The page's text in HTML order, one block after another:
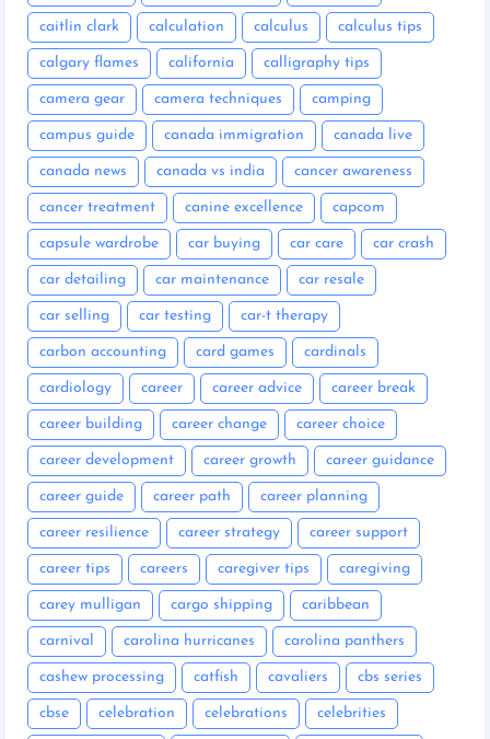
caitlin clark calculation calculus calculus tips
calgary flames california calligraphy tips
camera gear camera techniques camping
campus guide canada immigration canada live
canada news canada vs india cancer awareness
cancer treatment canine excellence capcom
capsule wardrobe car buying car care car crash
car detailing car maintenance car resale
car selling car testing car-t therapy
carbon accounting card games cardinals
cardiology career career advice career break
career building career change career choice
career development career growth career guidance
career guide career path career planning
career resilience career strategy career support
career tips careers caregiver tips caregiving
carey mulligan cargo shipping caribbean
carnival carolina hurricanes carolina panthers
cashew processing catfish cavaliers cbs series
cbse celebration celebrations celebrities